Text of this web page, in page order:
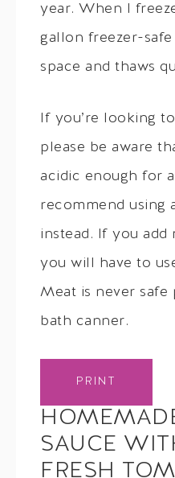
year. When I
gallon freezer-safe
space and thaws
If you’re looking
please be aware
acidic enough for
recommend using
instead. If you add
you will have to
Meat is never safe
bath canner.
PRINT
SAUCE
FRESH